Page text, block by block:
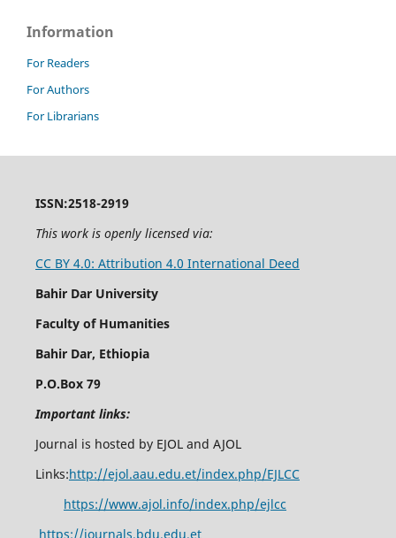
Information
For Readers
For Authors
For Librarians
ISSN:2518-2919
This work is openly licensed via:
CC BY 4.0: Attribution 4.0 International Deed
Bahir Dar University
Faculty of Humanities
Bahir Dar, Ethiopia
P.O.Box 79
Important links:
Journal is hosted by EJOL and AJOL
Links:http://ejol.aau.edu.et/index.php/EJLCC
https://www.ajol.info/index.php/ejlcc
https://journals.bdu.edu.et